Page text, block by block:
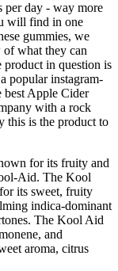
per day - way more
will find in one
gummies, we
of what they can
product in question is
popular instagram-
best Apple Cider
with a rock
this is the product to
for its fruity and
Aid. The Kool
its sweet, fruity
indica-dominant
The Kool Aid
and
aroma, citrus